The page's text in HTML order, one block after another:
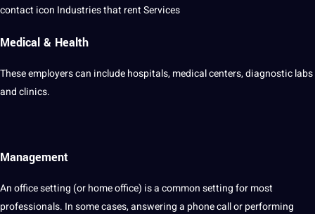
contact icon Industriesthat rent Services
Medical & Health
These employers can include hospitals,medicalcenters, diagnostic labs
and clinics.
Management
An office setting (or home office) is a common setting for most
professionals. In some cases, answering a phonecallor performing